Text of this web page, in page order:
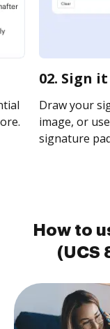
02. Sign
Draw your
image, or
signature
How to
(UCS